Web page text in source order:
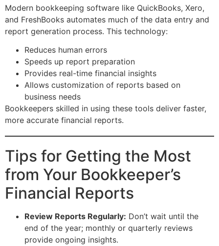
Modern bookkeeping software like QuickBooks, Xero,
and FreshBooks automates much of the data entry and
report generation process. This technology:
Reduces human errors
Speeds up report preparation
Provides real-time financial insights
Allows customization of reports based on
business needs
Bookkeepers skilled in using these tools deliver faster,
more accurate financial reports.
Tips for Getting the Most
from Your Bookkeeper’s
Financial Reports
Review Reports Regularly: Don’t wait until the
end of the year; monthly or quarterly reviews
provide ongoing insights.